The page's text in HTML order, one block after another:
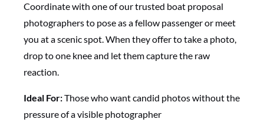
Coordinate with one of our trusted boat proposal
photographers to pose as a fellow passenger or meet
you at a scenic spot. When they offer to take a photo,
drop to one knee and let them capture the raw
reaction.
Ideal For:Those who want candid photos without the
pressure of a visible photographer